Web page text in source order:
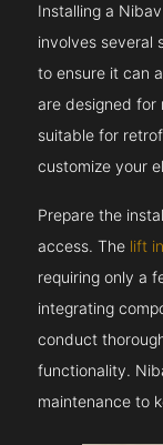
Installing a
involves several
to ensure it can
are designed for
suitable for
customize your
Prepare the
access. The lift
requiring only a
integrating
conduct
functionality.
maintenance to